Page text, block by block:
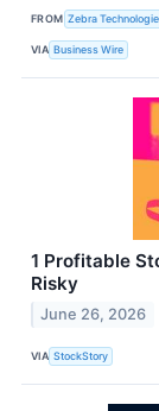
FROM Zebra
VIA Business Wire
1 Profitable
Risky
June 26, 2026
VIA StockStory